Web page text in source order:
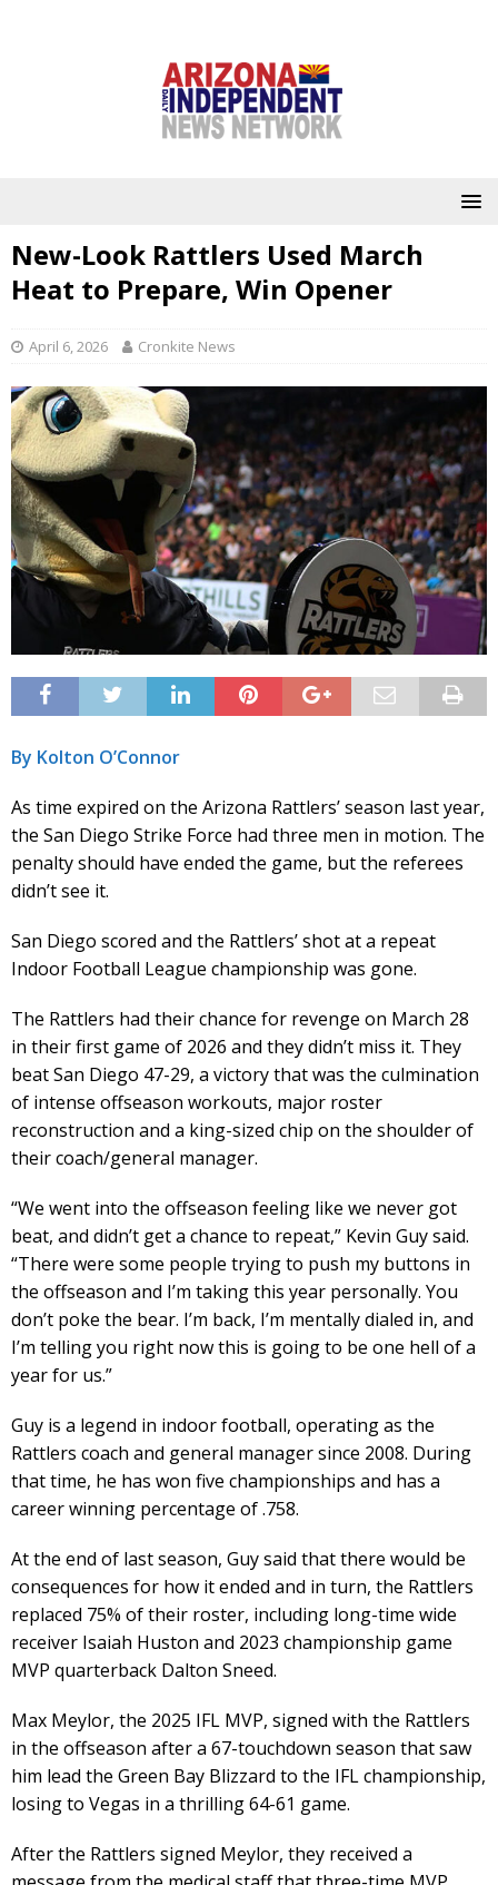
New-Look Rattlers Used March
Heat to Prepare, Win Opener
April 6, 2026 Cronkite News
By Kolton O’Connor
As time expired on the Arizona Rattlers’ season last year,
the San Diego Strike Force had three men in motion. The
penalty should have ended the game, but the referees
didn’t see it.
San Diego scored and the Rattlers’ shot at a repeat
Indoor Football League championship was gone.
The Rattlers had their chance for revenge on March 28
in their first game of 2026 and they didn’t miss it. They
beat San Diego 47-29, a victory that was the culmination
of intense offseason workouts, major roster
reconstruction and a king-sized chip on the shoulder of
their coach/general manager.
“We went into the offseason feeling like we never got
beat, and didn’t get a chance to repeat,” Kevin Guy said.
“There were some people trying to push my buttons in
the offseason and I’m taking this year personally. You
don’t poke the bear. I’m back, I’m mentally dialed in, and
I’m telling you right now this is going to be one hell of a
year for us.”
Guy is a legend in indoor football, operating as the
Rattlers coach and general manager since 2008. During
that time, he has won five championships and has a
career winning percentage of .758.
At the end of last season, Guy said that there would be
consequences for how it ended and in turn, the Rattlers
replaced 75% of their roster, including long-time wide
receiver Isaiah Huston and 2023 championship game
MVP quarterback Dalton Sneed.
Max Meylor, the 2025 IFL MVP, signed with the Rattlers
in the offseason after a 67-touchdown season that saw
him lead the Green Bay Blizzard to the IFL championship,
losing to Vegas in a thrilling 64-61 game.
After the Rattlers signed Meylor, they received a